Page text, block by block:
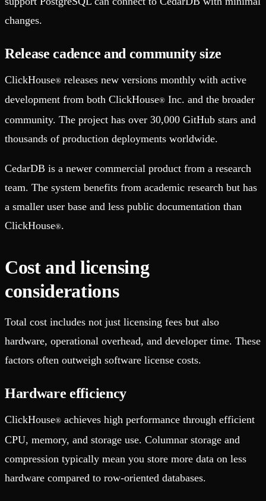
changes.
Release cadence and community size
ClickHouse® releases new versions monthly with active
development from both ClickHouse® Inc. and the broader
community. The project has over 30,000 GitHub stars and
thousands of production deployments worldwide.
CedarDB is a newer commercial product from a research
team. The system benefits from academic research but has
a smaller user base and less public documentation than
ClickHouse®.
Cost and licensing
considerations
Total cost includes not just licensing fees but also
hardware, operational overhead, and developer time. These
factors often outweigh software license costs.
Hardware efficiency
ClickHouse® achieves high performance through efficient
CPU, memory, and storage use. Columnar storage and
compression typically mean you store more data on less
hardware compared to row-oriented databases.